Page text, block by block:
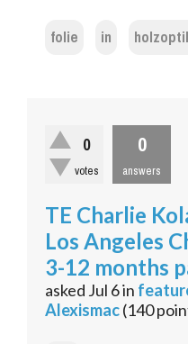
folie in
0
votes
0
answers
TE Charlie
Los Angeles
3-12 months
asked Jul 6in
Alexismac(140